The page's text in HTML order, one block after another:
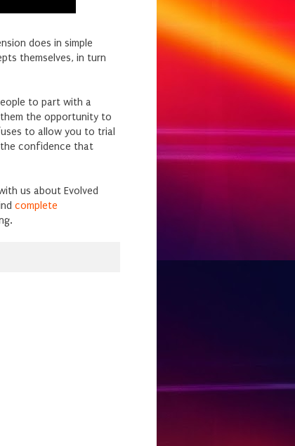
does in simple
themselves, in turn
to part with a
the opportunity to
to allow you to trial
confidence that
us about Evolved
complete